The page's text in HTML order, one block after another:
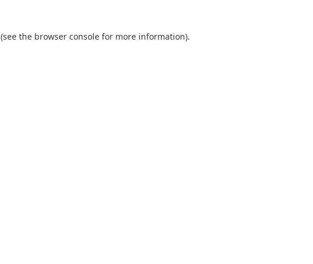
(see the browser console for more information).